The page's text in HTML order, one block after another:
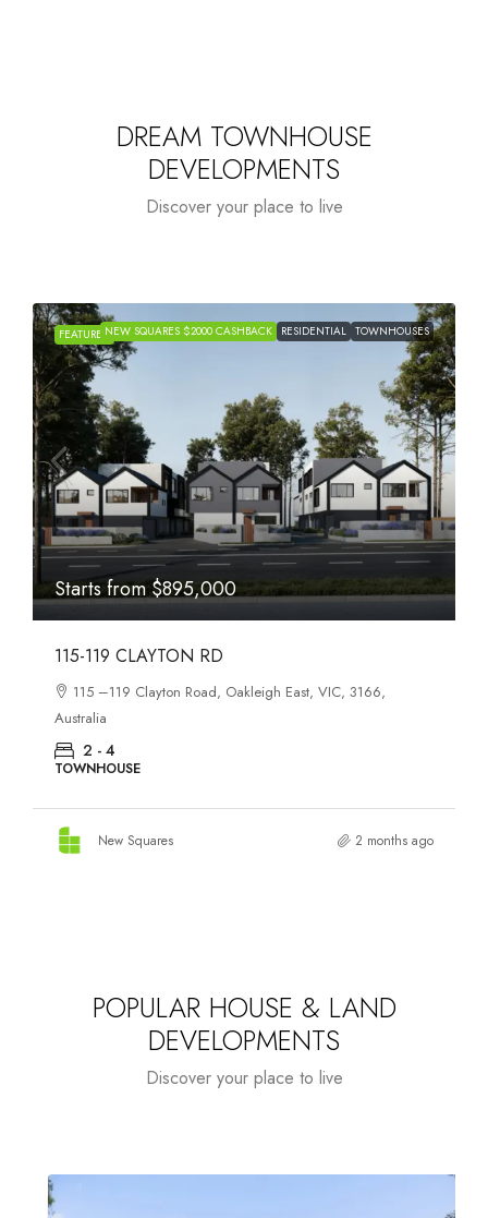
DREAM TOWNHOUSE
DEVELOPMENTS
Discover your place to live
FEATUREDNEW SQUARES $2000 CASHBACK RESIDENTIAL TOWNHOUSES
Starts from$895,000
115-119 CLAYTON RD
115 –119 Clayton Road, Oakleigh East, VIC, 3166,
Australia
2 - 4
TOWNHOUSE
New Squares 2 months ago
POPULAR HOUSE & LAND
DEVELOPMENTS
Discover your place to live
HOUSE & LAND
PACKAGES